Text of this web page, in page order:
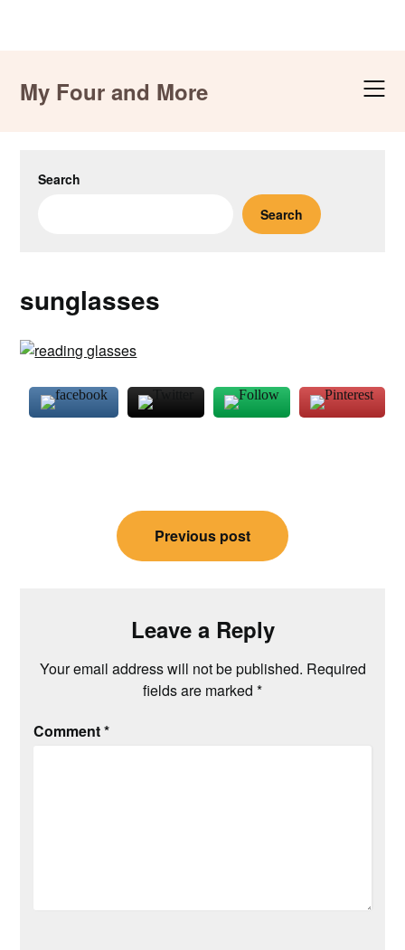
contentMy Four and More
Search
Search
sunglasses
navigation
Previous post
Leave a Reply
Your email address will not be published. Required
fields are marked *
Comment*